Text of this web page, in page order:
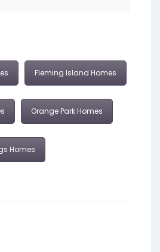
Fleming Island Homes
Orange Park Homes
Homes